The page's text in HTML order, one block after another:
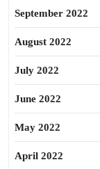
September 2022
August 2022
July 2022
June 2022
May 2022
April 2022